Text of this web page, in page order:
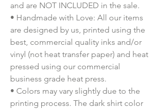
and are NOT INCLUDED in the sale.
• Handmade with Love: All our items
are designed by us, printed using the
best, commercial quality inks and/or
vinyl (not heat transfer paper) and heat
pressed using our commercial
business grade heat press.
• Colors may vary slightly due to the
printing process. The dark shirt color